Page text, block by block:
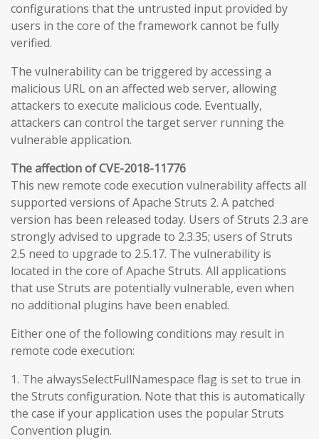
configurations that the untrusted input provided by
users in the core of the framework cannot be fully
verified.
The vulnerability can be triggered by accessing a
malicious URL on an affected web server, allowing
attackers to execute malicious code. Eventually,
attackers can control the target server running the
vulnerable application.
The affection of CVE-2018-11776
This new remote code execution vulnerability affects all
supported versions of Apache Struts 2. A patched
version has been released today. Users of Struts 2.3 are
strongly advised to upgrade to 2.3.35; users of Struts
2.5 need to upgrade to 2.5.17. The vulnerability is
located in the core of Apache Struts. All applications
that use Struts are potentially vulnerable, even when
no additional plugins have been enabled.
Either one of the following conditions may result in
remote code execution:
1. The alwaysSelectFullNamespace flag is set to true in
the Struts configuration. Note that this is automatically
the case if your application uses the popular Struts
Convention plugin.